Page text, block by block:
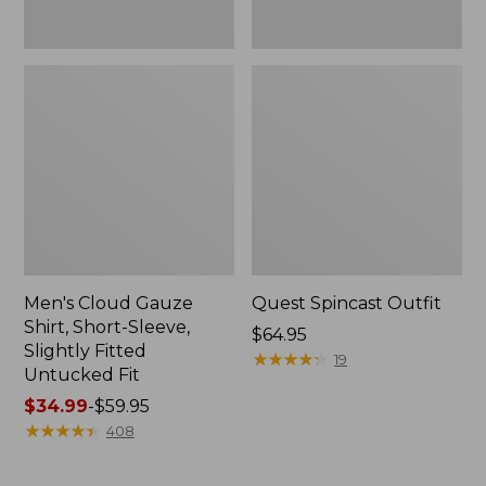
Men's Cloud Gauze
Shirt, Short-Sleeve,
Slightly Fitted
Untucked Fit
Price
range
$34.99-$59.95
★★★★★
★★★★★ 408
Quest Spincast Outfit
Price:
$64.95
$64.95
★★★★★
★★★★★ 19